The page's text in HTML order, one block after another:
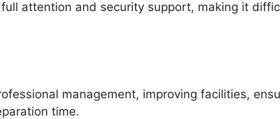
attention and security support, making it
management, improving facilities,
time.